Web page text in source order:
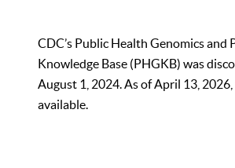
CDC’s Public Health Genomics and
Knowledge Base (PHGKB) was
August 1, 2024. As of April 13,
available.